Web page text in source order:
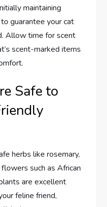
maintaining
guarantee your cat
Allow time for scent
scent-marked items
Safe to
herbs like rosemary,
such as African
are excellent
feline friend,